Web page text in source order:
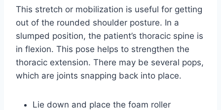
This stretch or mobilization is useful for getting
out of the rounded shoulder posture. In a
slumped position, the patient’s thoracic spine is
in flexion. This pose helps to strengthen the
thoracic extension. There may be several pops,
which are joints snapping back into place.
Lie down and place the foam roller